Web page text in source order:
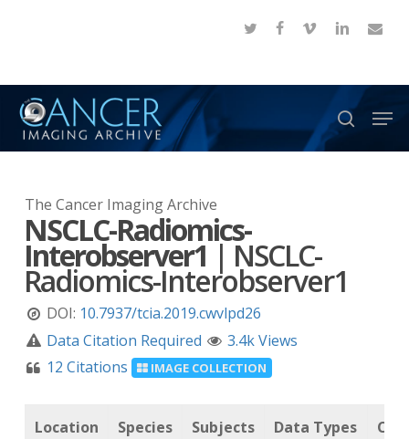
content
twitter facebook
vimeo linkedinemail
search
The Cancer Imaging Archive
NSCLC-Radiomics-
Interobserver1 | NSCLC-
Radiomics-Interobserver1
DOI: 10.7937/tcia.2019.cwvlpd26
Data Citation Required
3.4k Views
12 Citations
IMAGE COLLECTION
Location Species Subjects Data Types
Menu